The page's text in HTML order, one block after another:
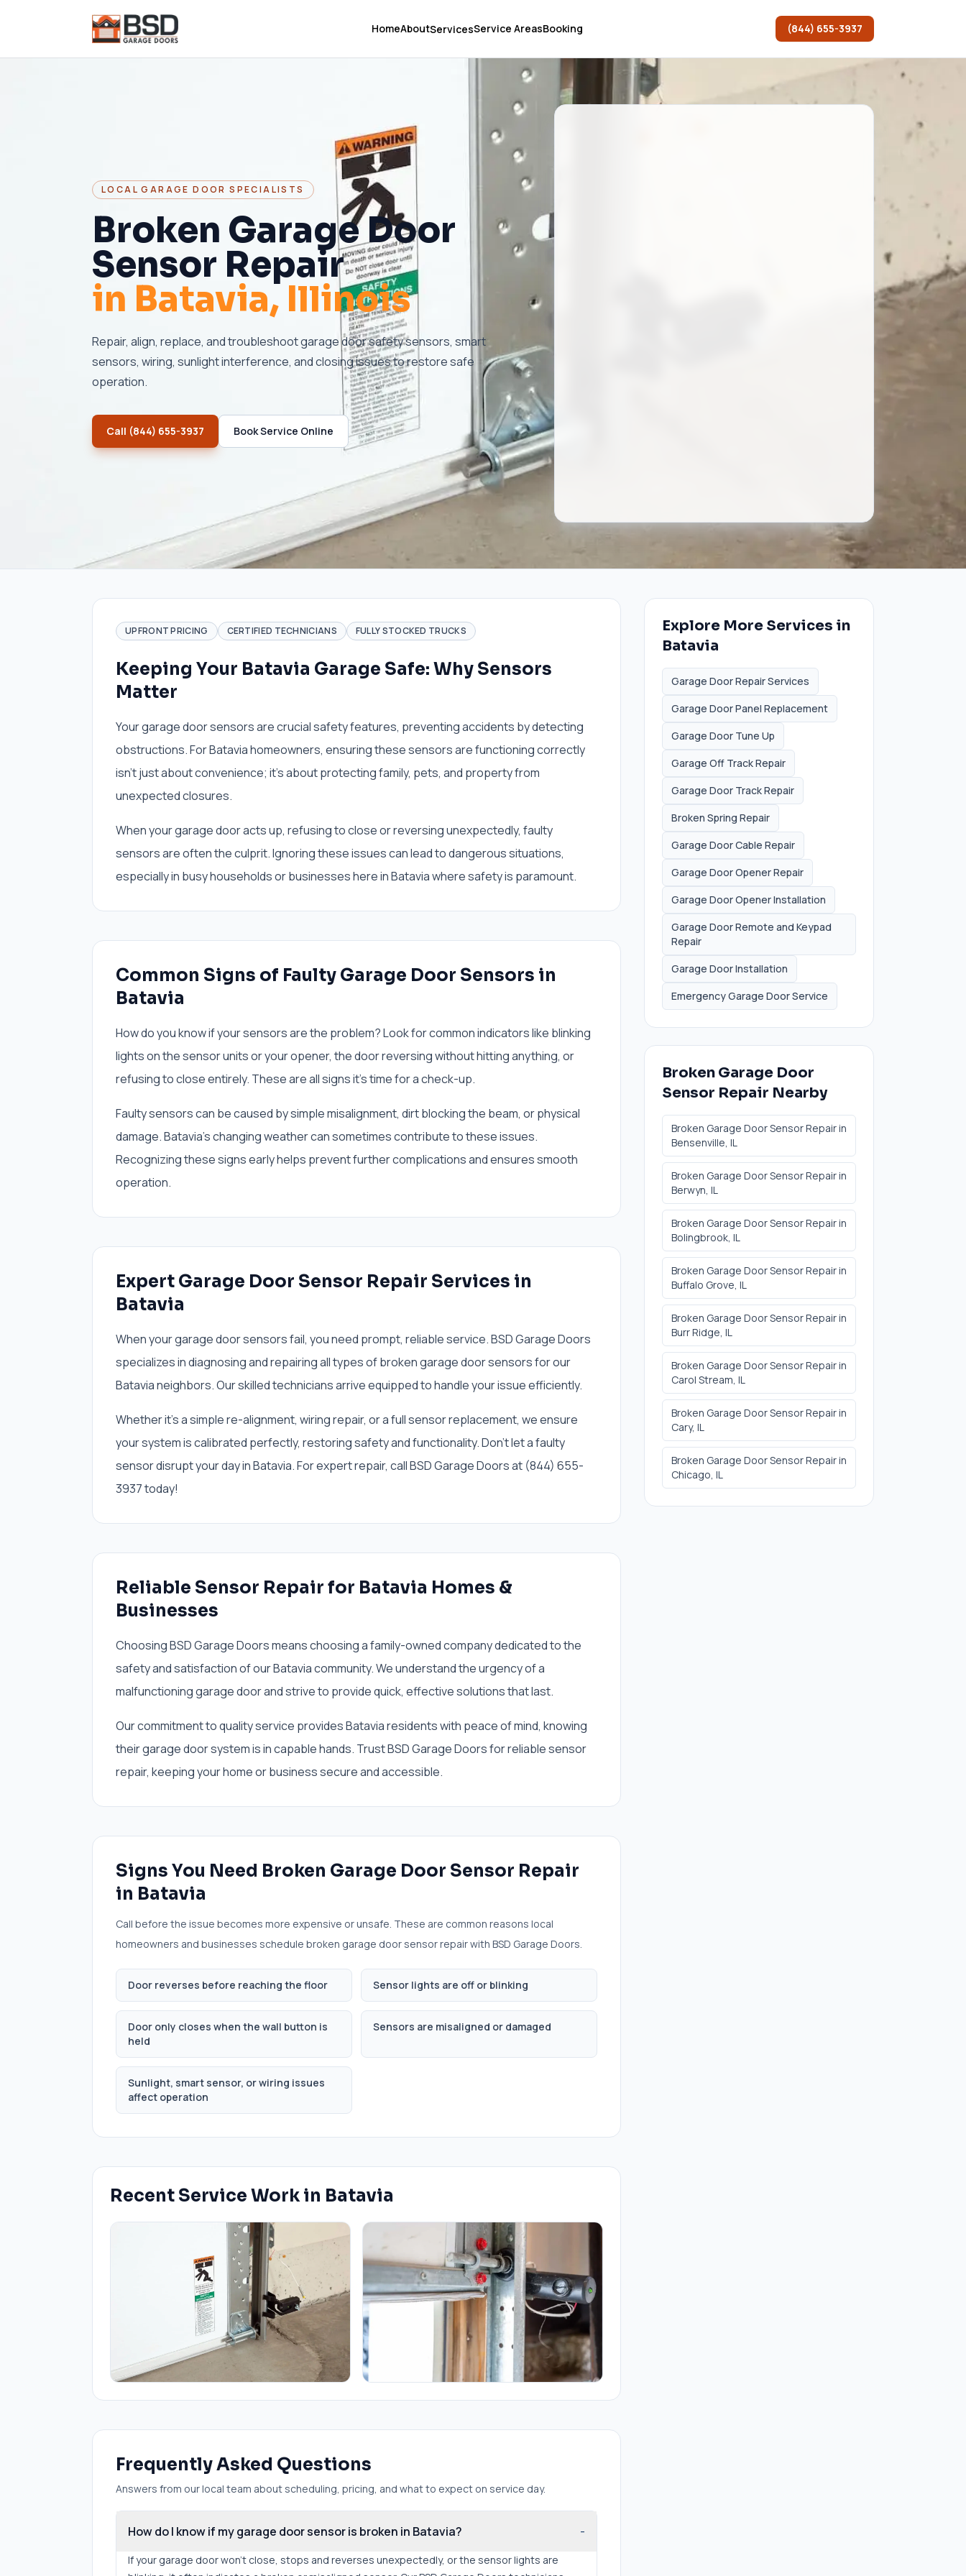
HomeAboutServicesService AreasBooking (844) 655-3937
LOCAL GARAGE DOOR SPECIALISTS
Broken Garage Door
Sensor Repair
in Batavia, Illinois
Repair, align, replace, and troubleshoot garage door safety sensors, smart
sensors, wiring, sunlight interference, and closing issues to restore safe
operation.
Call (844) 655-3937 Book Service Online
UPFRONT PRICING CERTIFIED TECHNICIANS FULLY STOCKED TRUCKS
Keeping Your Batavia Garage Safe: Why Sensors
Matter
Your garage door sensors are crucial safety features, preventing accidents by detecting
obstructions. For Batavia homeowners, ensuring these sensors are functioning correctly
isn't just about convenience; it's about protecting family, pets, and property from
unexpected closures.
When your garage door acts up, refusing to close or reversing unexpectedly, faulty
sensors are often the culprit. Ignoring these issues can lead to dangerous situations,
especially in busy households or businesses here in Batavia where safety is paramount.
Common Signs of Faulty Garage Door Sensors in
Batavia
How do you know if your sensors are the problem? Look for common indicators like blinking
lights on the sensor units or your opener, the door reversing without hitting anything, or
refusing to close entirely. These are all signs it's time for a check-up.
Faulty sensors can be caused by simple misalignment, dirt blocking the beam, or physical
damage. Batavia's changing weather can sometimes contribute to these issues.
Recognizing these signs early helps prevent further complications and ensures smooth
operation.
Expert Garage Door Sensor Repair Services in
Batavia
When your garage door sensors fail, you need prompt, reliable service. BSD Garage Doors
specializes in diagnosing and repairing all types of broken garage door sensors for our
Batavia neighbors. Our skilled technicians arrive equipped to handle your issue efficiently.
Whether it’s a simple re-alignment, wiring repair, or a full sensor replacement, we ensure
your system is calibrated perfectly, restoring safety and functionality. Don't let a faulty
sensor disrupt your day in Batavia. For expert repair, call BSD Garage Doors at (844) 655-
3937 today!
Reliable Sensor Repair for Batavia Homes &
Businesses
Choosing BSD Garage Doors means choosing a family-owned company dedicated to the
safety and satisfaction of our Batavia community. We understand the urgency of a
malfunctioning garage door and strive to provide quick, effective solutions that last.
Our commitment to quality service provides Batavia residents with peace of mind, knowing
their garage door system is in capable hands. Trust BSD Garage Doors for reliable sensor
repair, keeping your home or business secure and accessible.
Signs You Need Broken Garage Door Sensor Repair
in Batavia
Call before the issue becomes more expensive or unsafe. These are common reasons local
homeowners and businesses schedule broken garage door sensor repairwith BSD Garage Doors.
Door reverses before reaching the floor Sensor lights are off or blinking
Door only closes when the wall button is
held
Sensors are misaligned or damaged
Sunlight, smart sensor, or wiring issues
affect operation
Recent Service Work in Batavia
Frequently Asked Questions
Answers from our local team about scheduling, pricing, and what to expect on service day.
How do I know if my garage door sensor is broken in Batavia? -
If your garage door won't close, stops and reverses unexpectedly, or the sensor lights are
Explore More Services in
Batavia
Garage Door Repair Services
Garage Door Panel Replacement
Garage Door Tune Up
Garage Off Track Repair
Garage Door Track Repair
Broken Spring Repair
Garage Door Cable Repair
Garage Door Opener Repair
Garage Door Opener Installation
Garage Door Remote and Keypad
Repair
Garage Door Installation
Emergency Garage Door Service
Broken Garage Door
Sensor Repair Nearby
Broken Garage Door Sensor Repairin
Bensenville, IL
Broken Garage Door Sensor Repairin
Berwyn, IL
Broken Garage Door Sensor Repairin
Bolingbrook, IL
Broken Garage Door Sensor Repairin
Buffalo Grove, IL
Broken Garage Door Sensor Repairin
Burr Ridge, IL
Broken Garage Door Sensor Repairin
Carol Stream, IL
Broken Garage Door Sensor Repairin
Cary, IL
Broken Garage Door Sensor Repairin
Chicago, IL